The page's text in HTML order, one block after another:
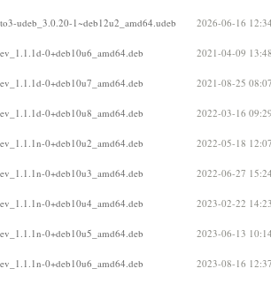
udeb_3.0.20-1~deb12u2_amd64.udeb 2026-06-16
0+deb10u6_amd64.deb 2021-04-09
0+deb10u7_amd64.deb 2021-08-25
0+deb10u8_amd64.deb 2022-03-16
0+deb10u2_amd64.deb 2022-05-18
0+deb10u3_amd64.deb 2022-06-27
0+deb10u4_amd64.deb 2023-02-22
0+deb10u5_amd64.deb 2023-06-13
0+deb10u6_amd64.deb 2023-08-16